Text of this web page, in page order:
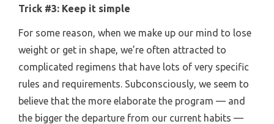
Trick #3: Keep it simple
For some reason, when we make up our mind to lose
weight or get in shape, we’re often attracted to
complicated regimens that have lots of very specific
rules and requirements. Subconsciously, we seem to
believe that the more elaborate the program — and
the bigger the departure from our current habits —